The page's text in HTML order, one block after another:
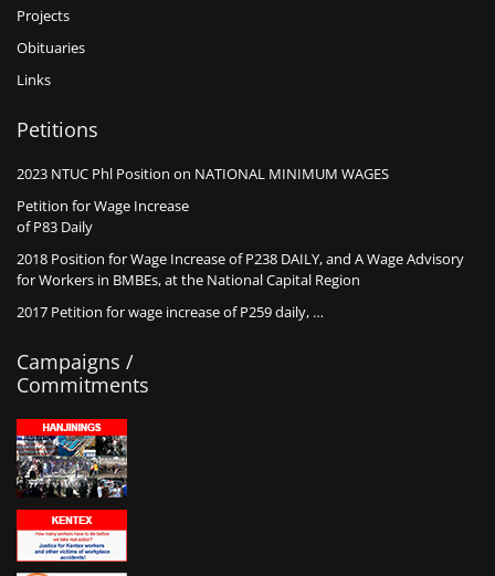
Projects
Obituaries
Links
Petitions
2023 NTUC Phl Position on NATIONAL MINIMUM WAGES
Petition for Wage Increase
of P83 Daily
2018 Position for Wage Increase of P238 DAILY, and A Wage Advisory
for Workers in BMBEs, at the National Capital Region
2017 Petition for wage increase of P259 daily, …
Campaigns /
Commitments